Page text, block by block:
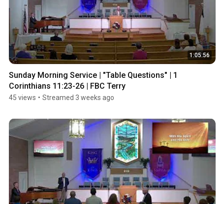
1:05:56
Sunday Morning Service | "Table Questions" | 1
Corinthians 11:23-26 | FBC Terry
45 views • Streamed 3 weeks ago